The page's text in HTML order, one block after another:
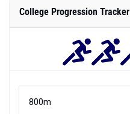
College Progression Tracker